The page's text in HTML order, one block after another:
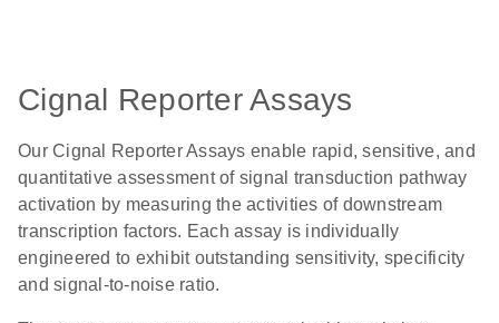
Cignal Reporter Assays
Our Cignal Reporter Assays enable rapid, sensitive, and
quantitative assessment of signal transduction pathway
activation by measuring the activities of downstream
transcription factors. Each assay is individually
engineered to exhibit outstanding sensitivity, specificity
and signal-to-noise ratio.